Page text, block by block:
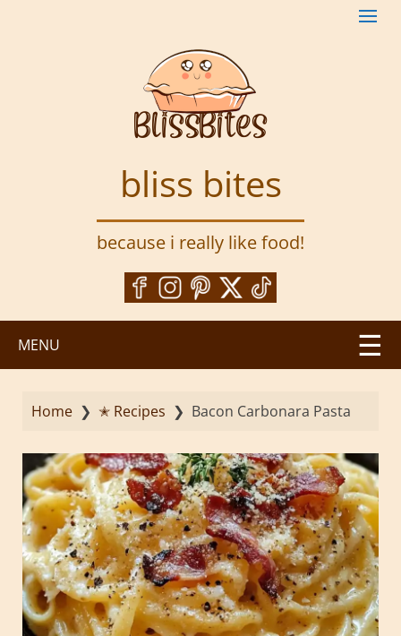
bliss bites
because i really like food!
MENU
Home ❯ ✭ Recipes ❯ Bacon Carbonara Pasta